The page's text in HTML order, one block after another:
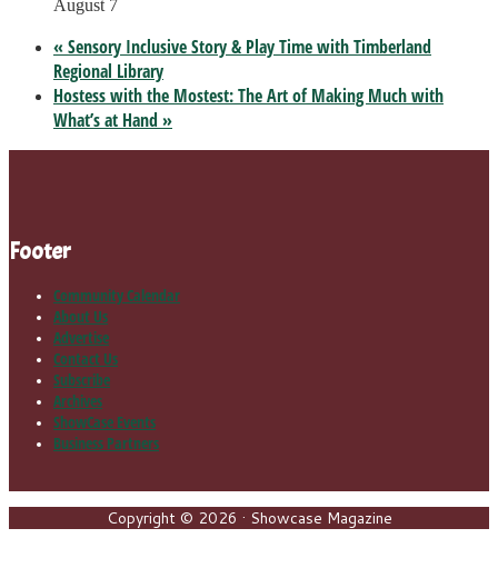
August 7
« Sensory Inclusive Story & Play Time with Timberland
Regional Library
Hostess with the Mostest: The Art of Making Much with
What’s at Hand »
Footer
Community Calendar
About Us
Advertise
Contact Us
Subscribe
Archives
ShowCase Events
Business Partners
Copyright © 2026 · Showcase Magazine